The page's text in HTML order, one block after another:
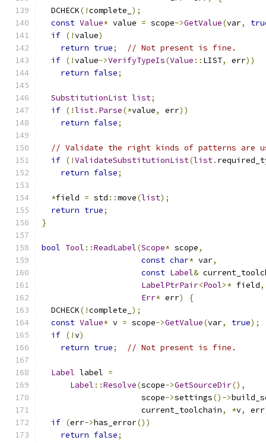
  DCHECK
(!complete_ );
const Value* value = scope->GetValue(var,
if (!value)
return true;
// Not present is fine.
if (!value->VerifyTypeIs(Value :: LIST, err))
return false;
SubstitutionList list;
if (!list. Parse(*value, err))
return false;
// Validate the right kinds of patterns are
if (!ValidateSubstitutionList(list.
return false;
*field = std ::move(list);
return true;
}
bool Tool ::ReadLabel(Scope* scope,
const char* var,
const Label&
LabelPtrPair<Pool>* field,
Err* err)
{
  DCHECK
(!complete_ );
const Value* v = scope->GetValue(var, true);
if (!v)
return true; // Not present is fine.
Label label =
Label ::Resolve(scope->GetSourceDir(),
                     scope
->settings()->
                     current_toolchain
, *v, err
if (err->has_error())
return false;